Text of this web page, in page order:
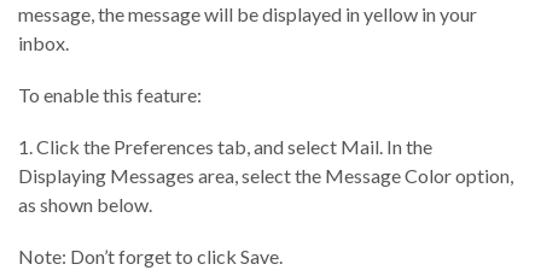
message, the message will be displayed in yellow in your
inbox.
To enable this feature:
1. Click the Preferences tab, and select Mail. In the
Displaying Messages area, select the Message Color option,
as shown below.
Note: Don’t forget to click Save.